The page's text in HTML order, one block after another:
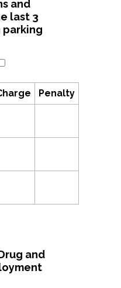
and
last 3
parking
Penalty
and